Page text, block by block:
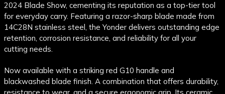
2024 Blade Show, cementing its reputation as a top-tier tool
for everyday carry. Featuring a razor-sharp blade made from
14C28N stainless steel, the Yonder delivers outstanding edge
retention, corrosion resistance, and reliability for all your
cutting needs.
Now available with a striking red G10 handle and
blackwashed blade finish. A combination that offers durability,